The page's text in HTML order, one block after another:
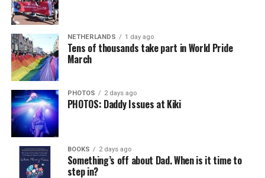
NETHERLANDS 1 day ago
Tens of thousands take part in World Pride
March
PHOTOS 2 days ago
PHOTOS: Daddy Issues at Kiki
BOOKS 2 days ago
Something’s off about Dad. When is it time to
step in?